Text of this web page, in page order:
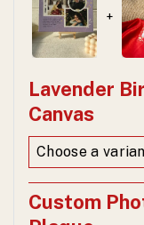
+
Lavender
Canvas
Custom